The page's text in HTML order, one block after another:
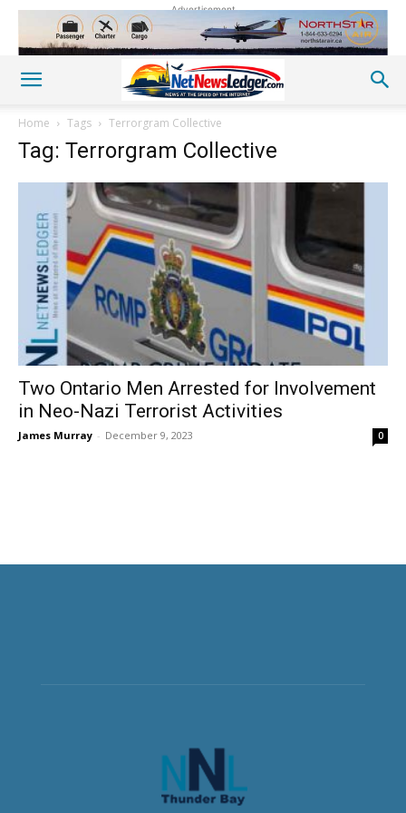
Advertisement
Home Tags Terrorgram Collective
Tag: Terrorgram Collective
Two Ontario Men Arrested for Involvement
in Neo-Nazi Terrorist Activities
James Murray - December 9, 2023 0